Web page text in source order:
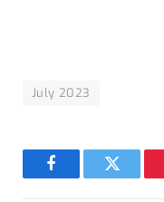
July 2023
FacebookTwitter